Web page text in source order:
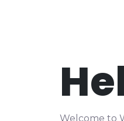
Welcome to